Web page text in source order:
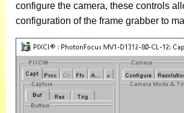
configure the camera, these controls
configuration of the frame grabber to